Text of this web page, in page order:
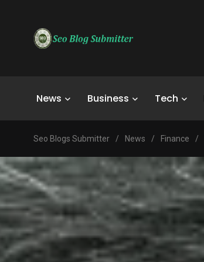
News Business Tech
Seo Blogs Submitter / News / Finance /